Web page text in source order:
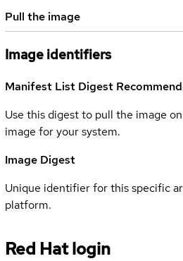
Pull the image
Image identifiers
Manifest List Digest
Use this digest to pull the image
image for your system.
Image Digest
Unique identifier for this specific
platform.
Red Hat login